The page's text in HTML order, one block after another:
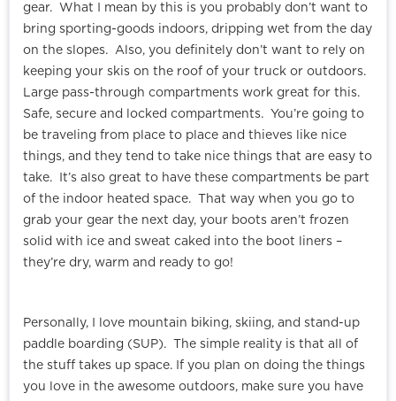
gear. What I mean by this is you probably don’t want to
bring sporting-goods indoors, dripping wet from the day
on the slopes. Also, you definitely don’t want to rely on
keeping your skis on the roof of your truck or outdoors.
Large pass-through compartments work great for this.
Safe, secure and locked compartments. You’re going to
be traveling from place to place and thieves like nice
things, and they tend to take nice things that are easy to
take. It’s also great to have these compartments be part
of the indoor heated space. That way when you go to
grab your gear the next day, your boots aren’t frozen
solid with ice and sweat caked into the boot liners –
they’re dry, warm and ready to go!
Personally, I love mountain biking, skiing, and stand-up
paddle boarding (SUP). The simple reality is that all of
the stuff takes up space. If you plan on doing the things
you love in the awesome outdoors, make sure you have